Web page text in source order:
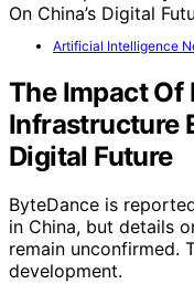
Artificial Intelligence
The Impact Of
Infrastructure
Digital Future
ByteDance is
in China, but details
remain unconfirmed.
development.